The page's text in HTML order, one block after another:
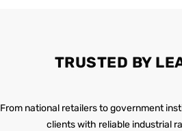
TRUSTED BY
From national retailers to government
clients with reliable industrial